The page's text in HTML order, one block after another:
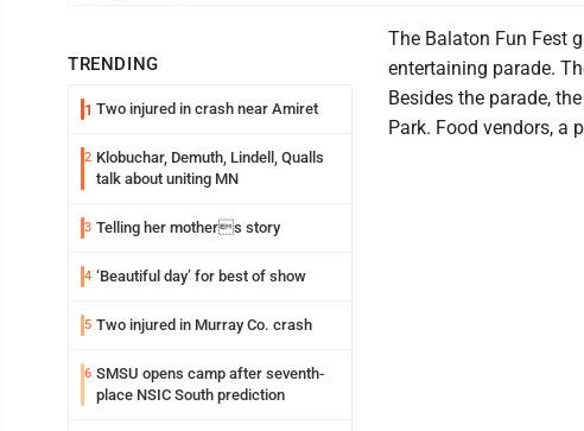
TRENDING
1 Two injured in crash near Amiret
2 Klobuchar, Demuth, Lindell, Qualls
talk about uniting MN
3 Telling her mothers story
4 ‘Beautiful day’ for best of show
5 Two injured in Murray Co. crash
6 SMSU opens camp after seventh-
place NSIC South prediction
The Balaton Fun Fest
entertaining parade.
Besides the parade,
Park. Food vendors, a